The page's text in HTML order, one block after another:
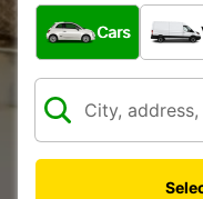
What type of
Cars